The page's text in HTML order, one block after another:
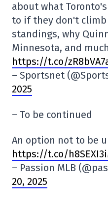
about what
to if they don't climb
standings, why
Minnesota, and
https://t.co/
– Sportsnet
2025
– To be continued
An option not to be
https://t.co/
– Passion MLB
20, 2025